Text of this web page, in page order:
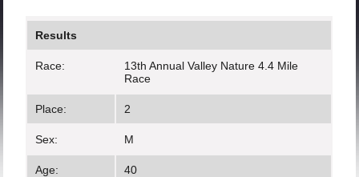
Results
Race:
13th Annual Valley Nature 4.4 Mile
Race
Place: 2
Sex: M
Age: 40